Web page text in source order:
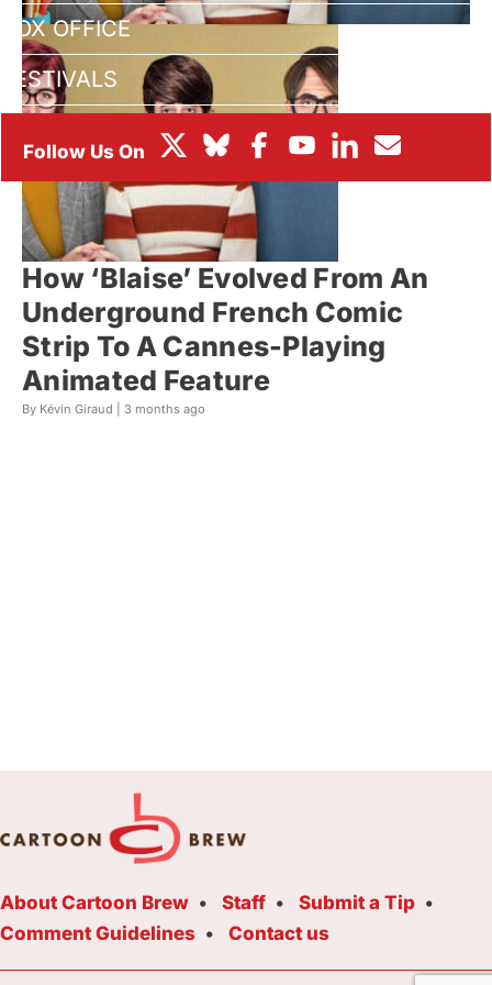
BOX OFFICE
FESTIVALS
How ‘Blaise’ Evolved From An
Underground French Comic
Strip To A Cannes-Playing
Animated Feature
By Kévin Giraud | 3 months ago
About Cartoon Brew Staff
Submit a Tip
Comment Guidelines
Contact us